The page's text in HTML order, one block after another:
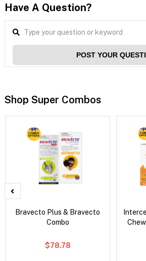
Have A Question?
POST YOUR
Shop Super Combos
Bravecto Plus & Bravecto
Combo
$78.78